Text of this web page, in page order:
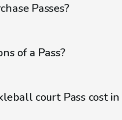
Passes?
of a Pass?
court Pass cost in